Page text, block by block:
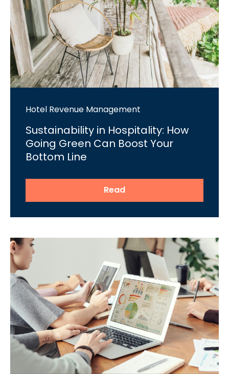
Hotel Revenue Management
Sustainability in Hospitality: How
Going Green Can Boost Your
Bottom Line
Read